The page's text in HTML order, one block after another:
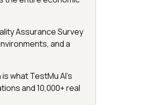
Assurance Survey
and a
what TestMu AI's
and 10,000+ real